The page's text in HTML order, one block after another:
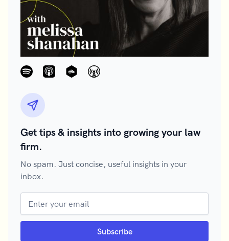
Get tips & insights into growing your law
firm.
No spam. Just concise, useful insights in your
inbox.